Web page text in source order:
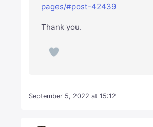
pages/#post-42439
Thank you.
September 5, 2022 at 15:12